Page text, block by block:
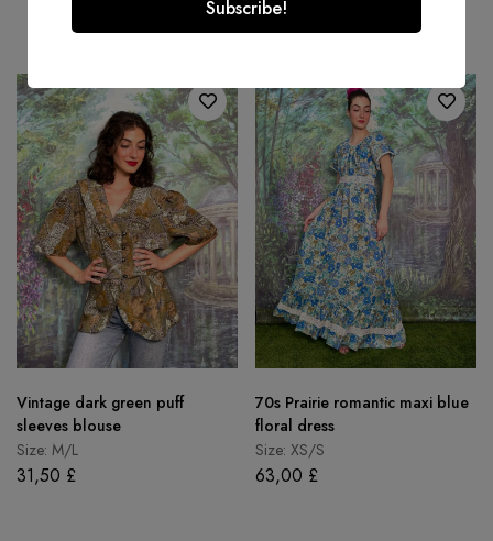
Related products
Vintage dark green puff
sleeves blouse
31,50 £
Size: M/L
70s Prairie romantic maxi blue
floral dress
63,00 £
Size: XS/S